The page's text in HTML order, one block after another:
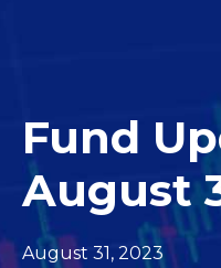
Fund
August
August 31, 2023